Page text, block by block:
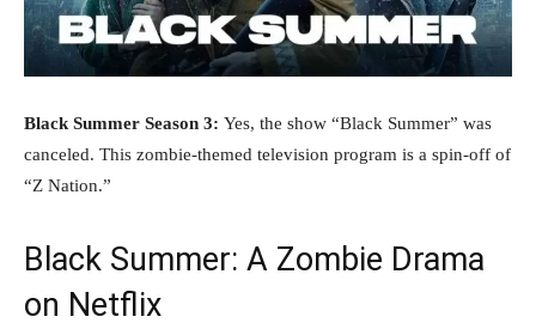
Black Summer Season 3: Yes, the show “Black Summer” was
canceled. This zombie-themed television program is a spin-off of
“Z Nation.”
Black Summer: A Zombie Drama
on Netflix